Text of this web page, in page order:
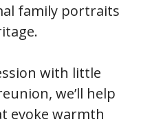
family portraits
with little
we’ll help
evoke warmth